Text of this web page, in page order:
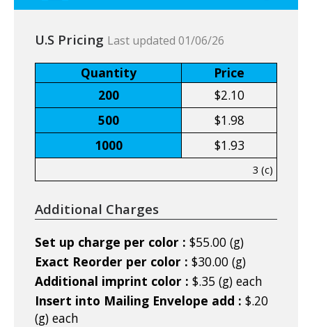
U.S Pricing Last updated 01/06/26
Quantity
Price
200
$2.10
500
$1.98
1000
$1.93
3 (c)
Additional Charges
Set up charge per color : $55.00 (g)
Exact Reorder per color : $30.00 (g)
Additional imprint color : $.35 (g) each
Insert into Mailing Envelope add : $.20
(g) each